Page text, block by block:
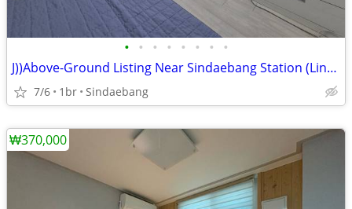
• • • • • • • •
J))Above-Ground Listing Near Sindaebang Station (Line 2)
7/6 1br Sindaebang
₩370,000